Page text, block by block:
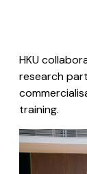
HKU
research
training.